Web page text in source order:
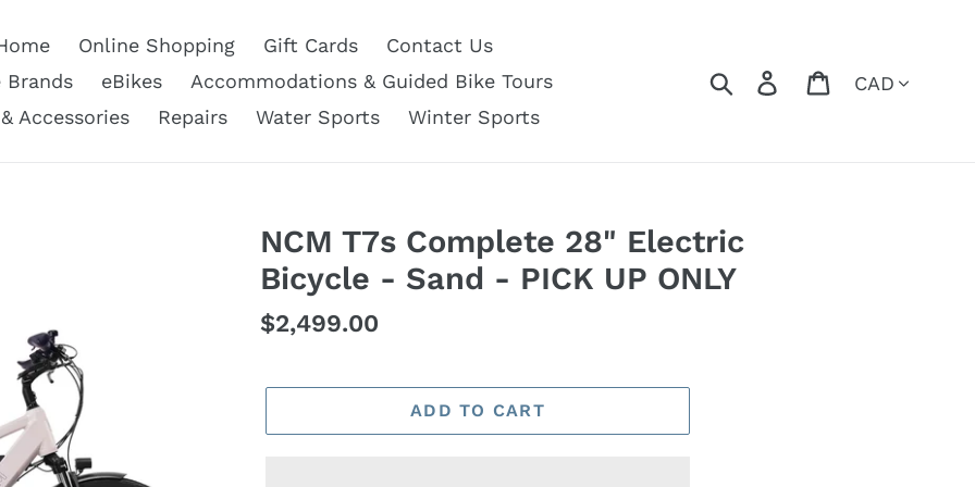
Online Shopping Gift Cards
Contact Us
Brands
eBikes
Accommodations & Guided Bike Tours
Accessories
Repairs Water Sports Winter Sports
SearchLog in Cart
NCM T7s Complete 28" Electric
Bicycle - Sand - PICK UP ONLY
Regular
$2,499.00
ADD TO CART